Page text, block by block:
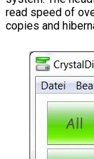
read speed of
copies and